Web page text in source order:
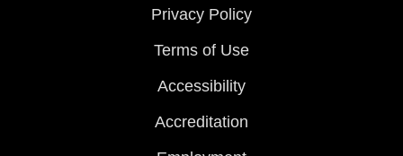
Privacy Policy
Terms of Use
Accessibility
Accreditation